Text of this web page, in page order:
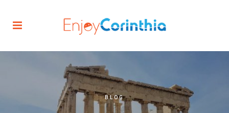
BLOG